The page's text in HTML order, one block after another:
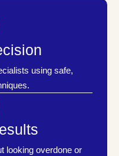
using safe,
looking overdone or